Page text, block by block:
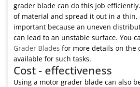
grader blade can do this job
of material and spread it out in a thin,
important because an uneven
can lead to an unstable surface. You
Grader Blades for more details on the
available for such tasks.
Cost - effectiveness
Using a motor grader blade can also